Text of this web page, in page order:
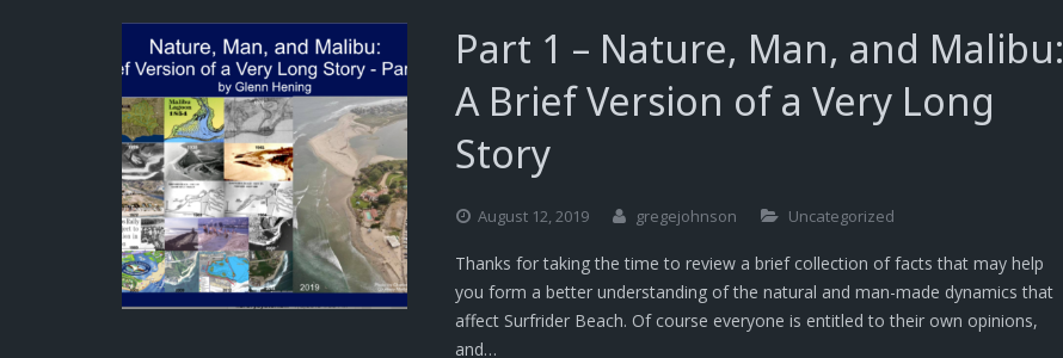
Part 1 – Nature, Man, and Malibu:
A Brief Version of a Very Long
Story
August 12, 2019 gregejohnson Uncategorized
Thanks for taking the time to review a brief collection of facts that may help
you form a better understanding of the natural and man-made dynamics that
affect Surfrider Beach. Of course everyone is entitled to their own opinions,
and…